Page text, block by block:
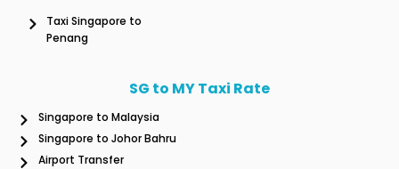
Taxi Singapore to
Penang
SG to MY Taxi Rate
Singapore to Malaysia
Singapore to Johor Bahru
Airport Transfer